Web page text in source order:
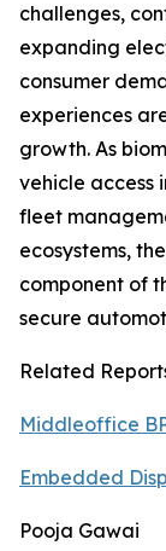
challenges,
expanding
consumer
experiences
growth. As
vehicle access
fleet
ecosystems,
component of
secure
Related
Middleoffice
Embedded
Pooja Gawai